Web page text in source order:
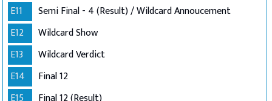
E11
Semi Final - 4 (Result) / Wildcard Annoucement
E12
Wildcard Show
E13
Wildcard Verdict
E14
Final 12